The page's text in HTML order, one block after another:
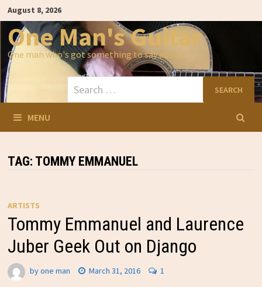
Skip
to
content
August 8, 2026
One Man's Guitar
One man who's got something to say about…
Search
for:
MENU
TAG: TOMMY EMMANUEL
ARTISTS
Tommy Emmanuel and Laurence
Juber Geek Out on Django
byone man March 31, 2016 1